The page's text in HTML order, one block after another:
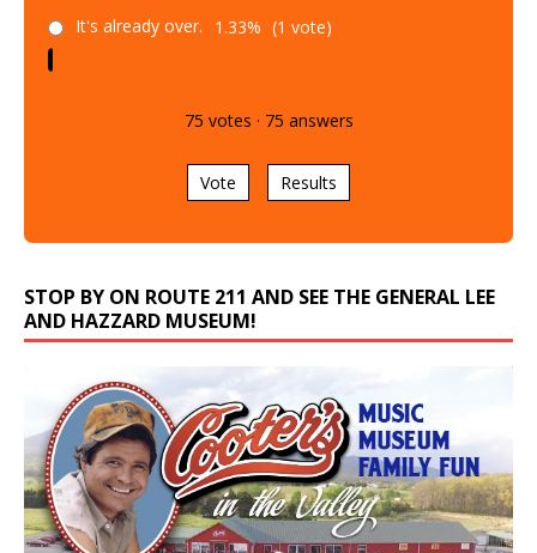
It's already over. 1.33% (1 vote)
75 votes · 75 answers
Vote Results
STOP BY ON ROUTE 211 AND SEE THE GENERAL LEE
AND HAZZARD MUSEUM!